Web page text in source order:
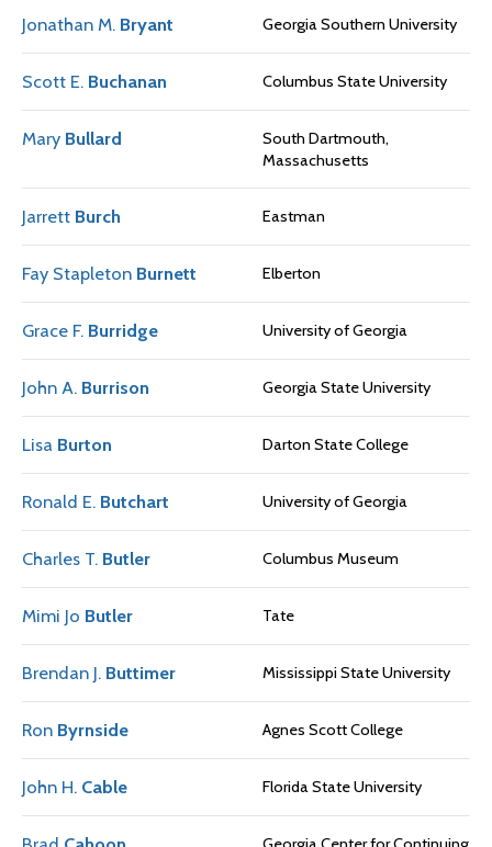
Jonathan M. Bryant Georgia Southern University
Scott E. Buchanan Columbus State University
Mary Bullard
South Dartmouth,
Massachusetts
Jarrett Burch Eastman
Fay Stapleton Burnett Elberton
Grace F. Burridge University of Georgia
John A. Burrison Georgia State University
Lisa Burton Darton State College
Ronald E. Butchart University of Georgia
Charles T. Butler Columbus Museum
Mimi Jo Butler Tate
Brendan J. Buttimer Mississippi State University
Ron Byrnside Agnes Scott College
John H. Cable Florida State University